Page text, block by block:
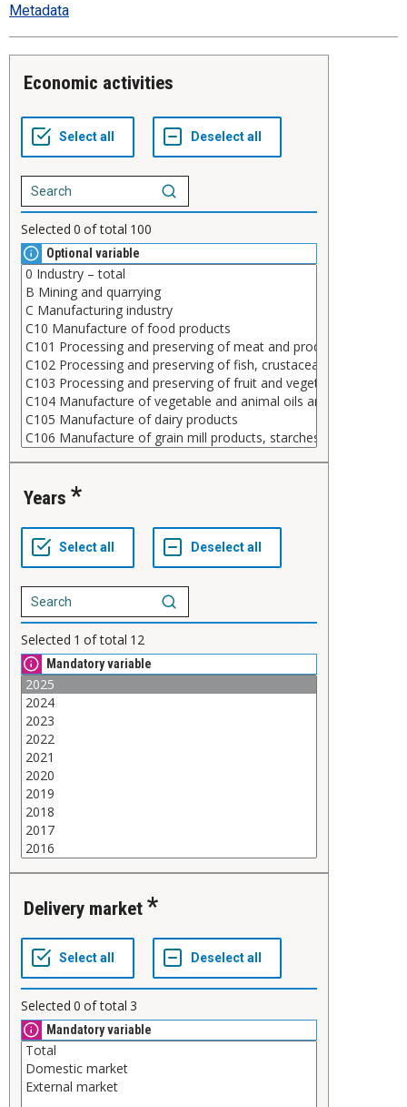
Metadata
Economic activities
Selected 0 of total 100
Optional variable
Years
Selected 1 of total 12
Mandatory variable
Delivery market
Selected 0 of total 3
Mandatory variable